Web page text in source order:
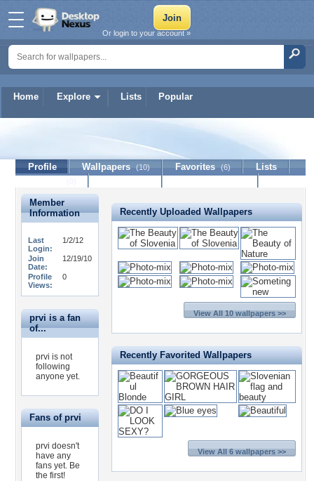
Home Explore Lists Popular
Or login to your account »
Profile Wallpapers (10) Favorites (6)
Lists
Member
Information
Last
Login:
1/2/12
Join
Date:
12/19/10
Profile
Views:
0
prvi is a fan
of...
prvi is not
following
anyone yet.
Fans of prvi
prvi doesn't
have any
fans yet. Be
the first!
Recently Uploaded Wallpapers
View All 10 wallpapers >>
Recently Favorited Wallpapers
View All 6 wallpapers >>